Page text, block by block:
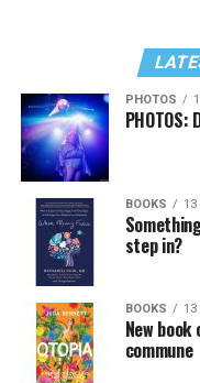
PHOTOS
BOOKS
step in?
BOOKS
New
commune